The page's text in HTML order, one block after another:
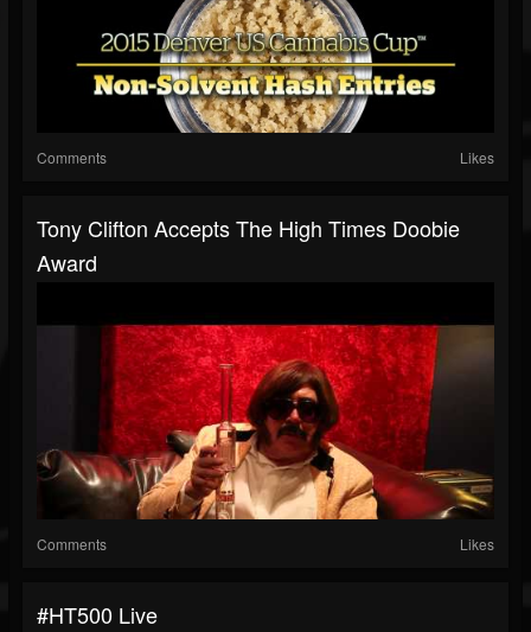
Comments Likes
Tony Clifton Accepts The High Times Doobie
Award
Comments Likes
#HT500 Live